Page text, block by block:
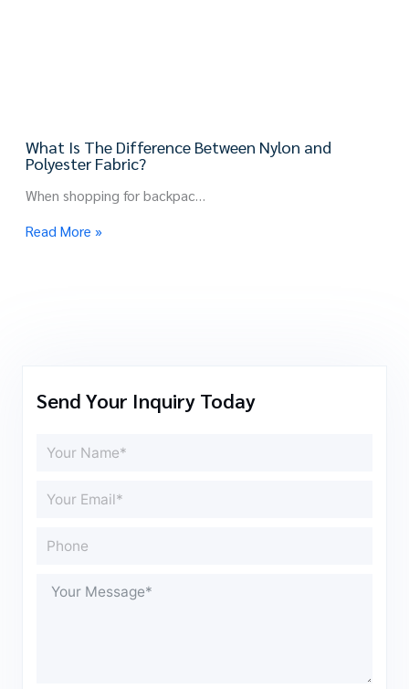
What Is The Difference Between Nylon and
Polyester Fabric?
When shopping for backpac…
Read More »
Send Your Inquiry Today